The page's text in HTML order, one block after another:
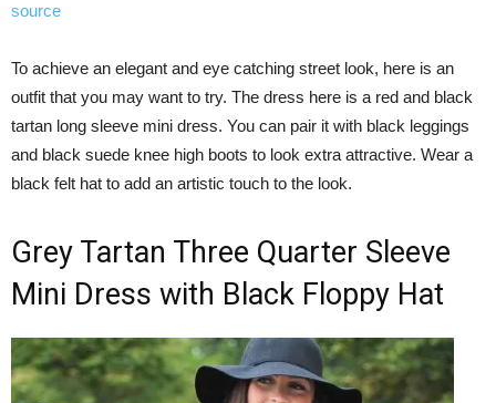
source
To achieve an elegant and eye catching street look, here is an
outfit that you may want to try. The dress here is a red and black
tartan long sleeve mini dress. You can pair it with black leggings
and black suede knee high boots to look extra attractive. Wear a
black felt hat to add an artistic touch to the look.
Grey Tartan Three Quarter Sleeve
Mini Dress with Black Floppy Hat